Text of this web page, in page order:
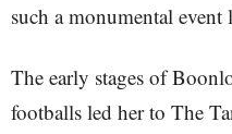
such a monumental event
The early stages of
footballs led her to The